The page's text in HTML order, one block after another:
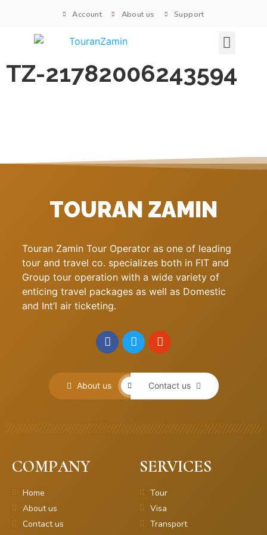
Account About us Support
TZ-21782006243594
TOURAN ZAMIN
Touran Zamin Tour Operator as one of leading
tour and travel co. specializes both in FIT and
Group tour operation with a wide variety of
enticing travel packages as well as Domestic
and Int’l air ticketing.
About us Contact us
COMPANY
Home
About us
Contact us
SERVICES
Tour
Visa
Transport